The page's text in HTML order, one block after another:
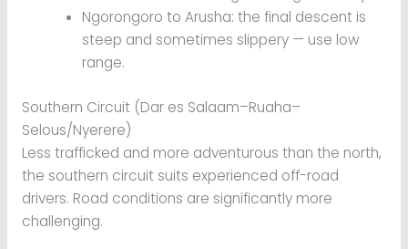
Ngorongoro to Arusha: the final descent is
steep and sometimes slippery — use low
range.
Southern Circuit (Dar es Salaam–Ruaha–
Selous/Nyerere)
Less trafficked and more adventurous than the north,
the southern circuit suits experienced off-road
drivers. Road conditions are significantly more
challenging.